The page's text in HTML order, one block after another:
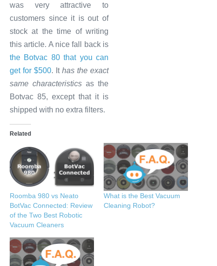
was very attractive to
customers since it is out of
stock at the time of writing
this article. A nice fall back is
the Botvac 80 that you can
get for $500. It has the exact
same characteristics as the
Botvac 85, except that it is
shipped with no extra filters.
Related
Roomba 980 vs Neato
BotVac Connected: Review
of the Two Best Robotic
Vacuum Cleaners
What is the Best Vacuum
Cleaning Robot?